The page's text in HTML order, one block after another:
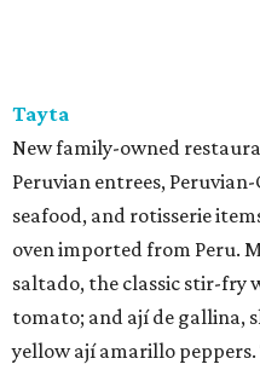
Tayta
New family-owned
Peruvian entrees,
seafood, and rotisserie
oven imported from Peru.
saltado, the classic stir-fry
tomato; and ají de gallina,
yellow ají amarillo